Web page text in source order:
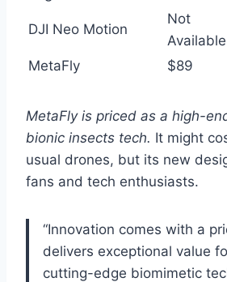
DJI Neo Motion
Not
Available
MetaFly $89
MetaFly is priced as a high-
bionic insects tech. It might
usual drones, but its new
fans and tech enthusiasts.
“Innovation comes with a
delivers exceptional value
cutting-edge biomimetic